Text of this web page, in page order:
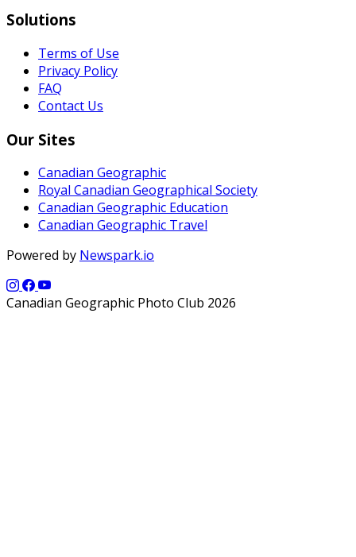
Solutions
Terms of Use
Privacy Policy
FAQ
Contact Us
Our Sites
Canadian Geographic
Royal Canadian Geographical Society
Canadian Geographic Education
Canadian Geographic Travel
Powered by Newspark.io
Canadian Geographic Photo Club 2026